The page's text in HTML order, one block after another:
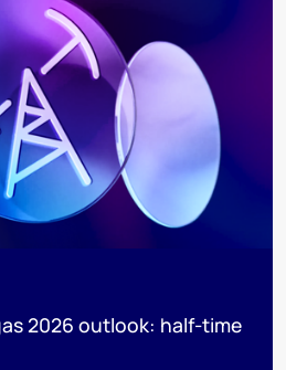
2026 outlook: half-time